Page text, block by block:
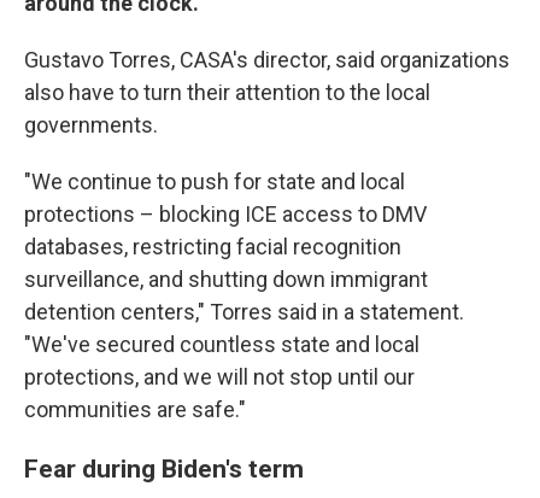
Gustavo Torres, CASA's director, said organizations
also have to turn their attention to the local
governments.
"We continue to push for state and local
protections – blocking ICE access to DMV
databases, restricting facial recognition
surveillance, and shutting down immigrant
detention centers," Torres said in a statement.
"We've secured countless state and local
protections, and we will not stop until our
communities are safe."
Fear during Biden's term